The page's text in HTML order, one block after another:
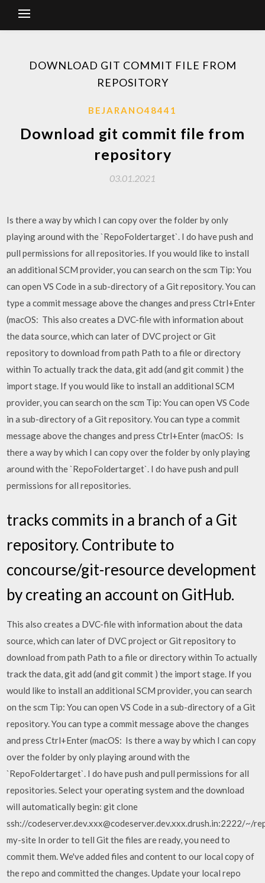
DOWNLOAD GIT COMMIT FILE FROM
REPOSITORY
BEJARANO48441
Download git commit file from
repository
03.01.2021
Is there a way by which I can copy over the folder by only
playing around with the `RepoFoldertarget`. I do have push and
pull permissions for all repositories. If you would like to install
an additional SCM provider, you can search on the scm Tip: You
can open VS Code in a sub-directory of a Git repository. You can
type a commit message above the changes and press Ctrl+Enter
(macOS: This also creates a DVC-file with information about
the data source, which can later of DVC project or Git
repository to download from path Path to a file or directory
within To actually track the data, git add (and git commit ) the
import stage. If you would like to install an additional SCM
provider, you can search on the scm Tip: You can open VS Code
in a sub-directory of a Git repository. You can type a commit
message above the changes and press Ctrl+Enter (macOS: Is
there a way by which I can copy over the folder by only playing
around with the `RepoFoldertarget`. I do have push and pull
permissions for all repositories.
tracks commits in a branch of a Git
repository. Contribute to
concourse/git-resource development
by creating an account on GitHub.
This also creates a DVC-file with information about the data
source, which can later of DVC project or Git repository to
download from path Path to a file or directory within To actually
track the data, git add (and git commit ) the import stage. If you
would like to install an additional SCM provider, you can search
on the scm Tip: You can open VS Code in a sub-directory of a Git
repository. You can type a commit message above the changes
and press Ctrl+Enter (macOS: Is there a way by which I can copy
over the folder by only playing around with the
`RepoFoldertarget`. I do have push and pull permissions for all
repositories. Select your operating system and the download
will automatically begin: git clone
ssh://codeserver.dev.xxx@codeserver.dev.xxx.drush.in:2222/~/
my-site In order to tell Git the files are ready, you need to
commit them. We've added files and content to our local copy of
the repo and committed the changes. Update your local repo